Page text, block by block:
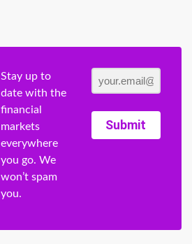
Stay up to
date with the
financial
markets
everywhere
you go. We
won’t spam
you.
Submit